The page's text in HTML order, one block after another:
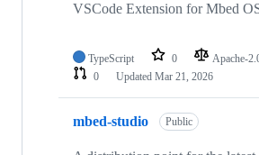
VSCode Extension for Mbed
TypeScript 0 Apache-
0
Updated Mar 21, 2026
mbed-studio Public